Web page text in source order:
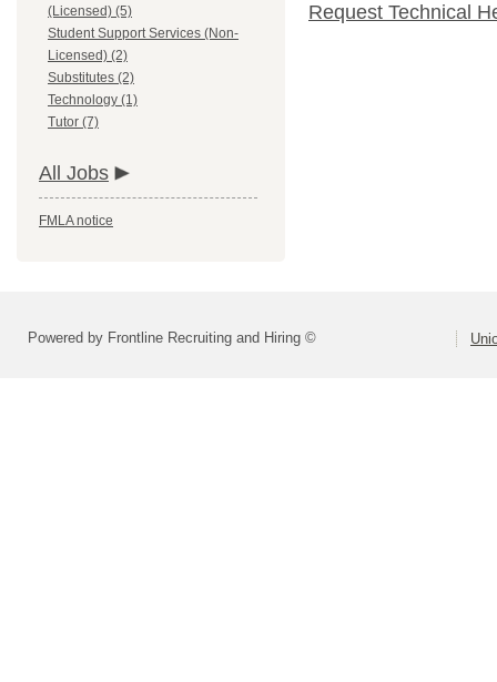
(Licensed) (5)
Student Support Services (Non-
Licensed) (2)
Substitutes (2)
Technology (1)
Tutor (7)
All Jobs
FMLA notice
Request Technical
Powered by Frontline Recruiting and Hiring ©